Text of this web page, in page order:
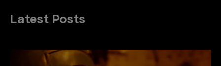
Latest Posts